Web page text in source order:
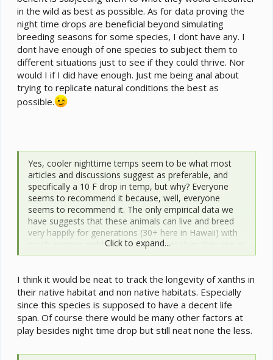
in the wild as best as possible. As for data proving the
night time drops are beneficial beyond simulating
breeding seasons for some species, I dont have any. I
dont have enough of one species to subject them to
different situations just to see if they could thrive. Nor
would I if I did have enough. Just me being anal about
trying to replicate natural conditions the best as
possible.
Yes, cooler nighttime temps seem to be what most
articles and discussions suggest as preferable, and
specifically a 10 F drop in temp, but why? Everyone
seems to recommend it because, well, everyone
seems to recommend it. The only empirical data we
have suggests that these animals can live and breed
very happily for generations (30+ here in Hawaii) with
much warmer nighttime temperatures than they see in
their native range. The data we have also shows that
in the mid to upper 80’s F most of the time, just as
lowland species do.
Click to expand...
I think it would be neat to track the longevity of xanths in
their native habitat and non native habitats. Especially
since this species is supposed to have a decent life
span. Of course there would be many other factors at
play besides night time drop but still neat none the less.